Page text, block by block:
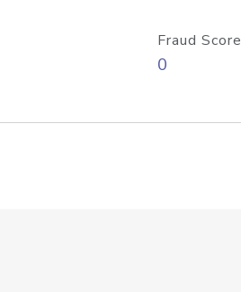
Fraud Score
0